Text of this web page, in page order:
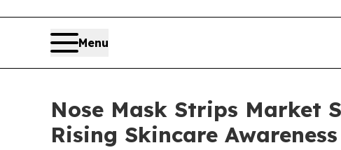
Menu
Nose Mask Strips Market
Rising Skincare Awareness